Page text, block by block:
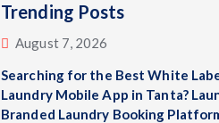
Trending Posts
August 7, 2026
Searching for the Best White
Laundry Mobile App in Tanta?
Branded Laundry Booking